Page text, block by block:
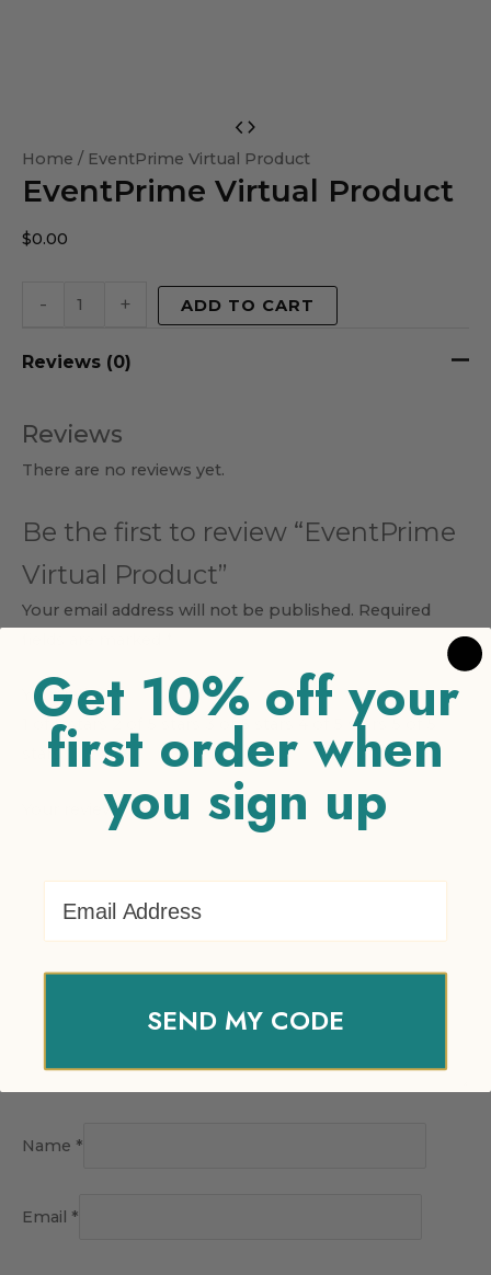
Home / EventPrime Virtual Product
EventPrime Virtual Product
$0.00
-
Virtual
Product
+ ADD TO CART
Reviews (0)
Reviews
There are no reviews yet.
Be the first to review “EventPrime
Virtual Product”
Your email address will not be published. Required
Your rating *
1 of 5 stars
3 of 5 stars 4 of 5 stars
stars
Your review*
Name *
Email *
Get 10% off your
first order when
you sign up
SEND MY CODE